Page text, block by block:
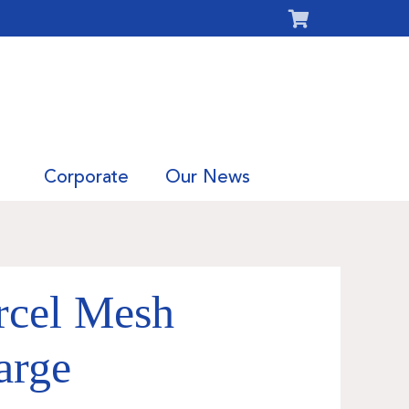
Corporate Our News
Mesh